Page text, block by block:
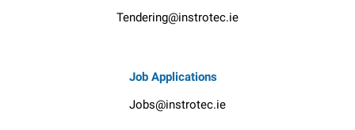
Tendering@instrotec.ie
Job Applications
Jobs@instrotec.ie